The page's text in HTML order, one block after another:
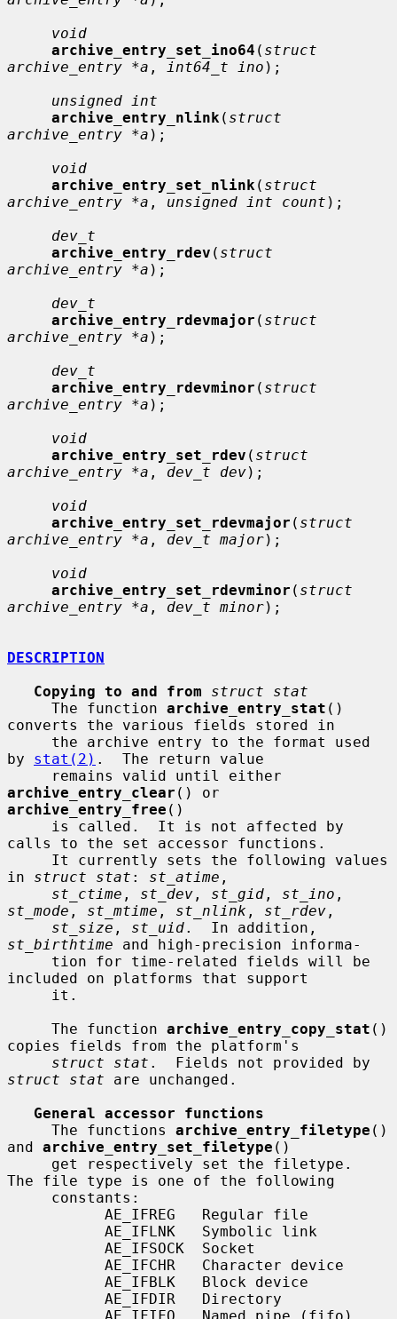
void
archive_entry_set_ino64 ( struct
archive_entry *a , int64_t ino );
unsigned int
archive_entry_nlink ( struct
archive_entry *a );
void
archive_entry_set_nlink ( struct
archive_entry *a , unsigned int count );
dev_t
archive_entry_rdev ( struct
archive_entry *a );
dev_t
archive_entry_rdevmajor ( struct
archive_entry *a );
dev_t
archive_entry_rdevminor ( struct
archive_entry *a );
void
archive_entry_set_rdev ( struct
archive_entry *a , dev_t dev);
void
archive_entry_set_rdevmajor ( struct
archive_entry *a , dev_t major);
void
archive_entry_set_rdevminor ( struct
archive_entry *a , dev_t minor);
DESCRIPTION
Copying to and from
struct stat
     The function
archive_entry_stat ()
converts the various fields stored in
by stat(2) .  The return value
archive_entry_clear
archive_entry_free ()
calls to the set accessor functions.
in struct stat : st_atime ,
st_ctime , st_dev , st_gid , st_ino
st_mode , st_mtime , st_nlink , st_rdev ,
st_size , st_uid
st_birthtime and high-precision informa-
included on platforms that support
     The function
archive_entry_copy_stat ()
copies fields from the platform's
struct stat
struct stat are unchanged.
General accessor functions
     The functions
archive_entry_filetype ()
and archive_entry_set_filetype ()
The file type is one of the following